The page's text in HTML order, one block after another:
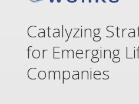
Catalyzing
for Emerging
Companies